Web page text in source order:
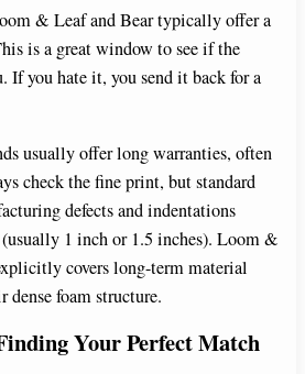
& Leaf and Bear typically offer a
is a great window to see if the
If you hate it, you send it back for a
usually offer long warranties, often
check the fine print, but standard
defects and indentations
1 inch or 1.5 inches). Loom &
covers long-term material
dense foam structure.
Your Perfect Match